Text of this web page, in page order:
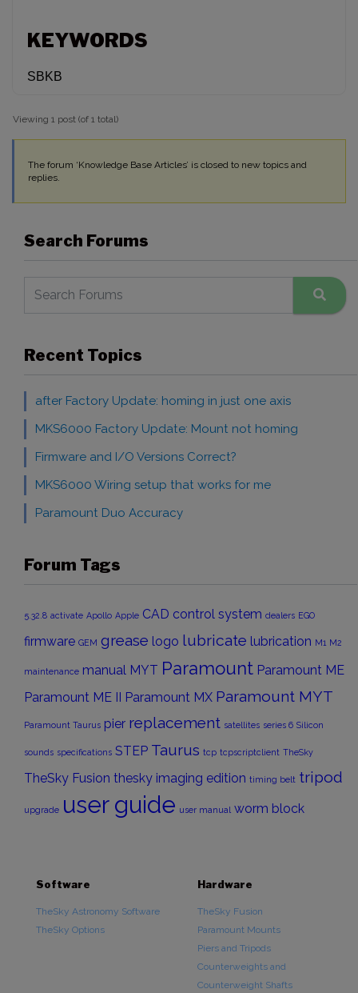
KEYWORDS
SBKB
Viewing 1 post (of 1 total)
The forum ‘Knowledge Base Articles’ is closed to new topics and
replies.
Search Forums
Recent Topics
after Factory Update: homing in just one axis
MKS6000 Factory Update: Mount not homing
Firmware and I/O Versions Correct?
MKS6000 Wiring setup that works for me
Paramount Duo Accuracy
Forum Tags
5.32.8 activate Apollo Apple CAD control system dealers EGO
firmware GEM grease logo lubricate lubrication M1 M2
maintenance manual MYT Paramount Paramount ME
Paramount ME II Paramount MX Paramount MYT
Paramount Taurus pier replacement satellites series 6 Silicon
sounds specifications STEP Taurus tcp tcpscriptclient TheSky
TheSky Fusion thesky imaging edition timing belt tripod
upgrade user guide user manual worm block
Software
TheSky Astronomy Software
TheSky Options
Hardware
TheSky Fusion
Paramount Mounts
Piers and Tripods
Counterweights and
Counterweight Shafts